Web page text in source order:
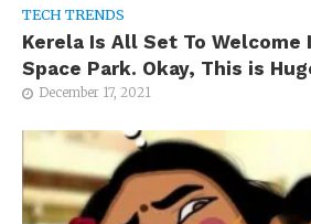
TECH TRENDS
Kerela Is All Set To Welcome
Space Park. Okay, This is
December 17, 2021